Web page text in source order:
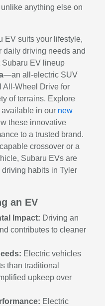
anything else on
EV suits your lifestyle,
daily driving needs and
Subaru EV lineup
—an all-electric SUV
All-Wheel Drive for
of terrains. Explore
in our new
these innovative
to a trusted brand.
crossover or a
Subaru EVs are
habits in Tyler
an EV
Impact: Driving an
contributes to cleaner
Electric vehicles
than traditional
upkeep over
Electric